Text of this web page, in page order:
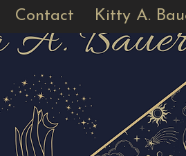
Contact Kitty A.